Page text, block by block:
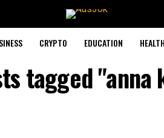
CRYPTO EDUCATION HEALTH
tagged "anna